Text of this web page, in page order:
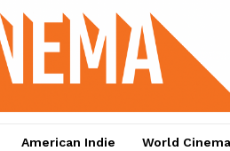
American Indie World Cinema